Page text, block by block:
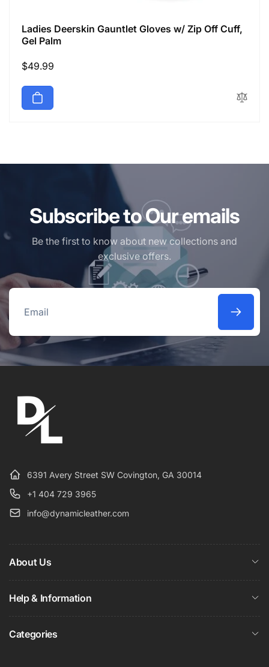
Ladies Deerskin Gauntlet Gloves w/ Zip Off Cuff,
Gel Palm
Regular
$49.99
Subscribe to Our emails
Be the first to know about new collections and
exclusive offers.
Email
6391 Avery Street SW Covington, GA 30014
+1 404 729 3965
info@dynamicleather.com
About Us
Help & Information
Categories